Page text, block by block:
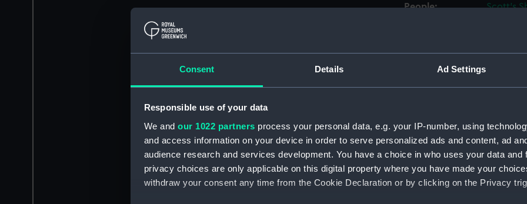
Consent Details Ad Settings
Responsible use of your data
We and our 1022 partners process your personal data, e.g. your IP-number, using
and access information on your device in order to serve personalized ads and content, ad
audience research and services development. You have a choice in who uses your data and
privacy choices are only applicable on this digital property where you have made your
withdraw your consent any time from the Cookie Declaration or by clicking on the Privacy
People: Scott's
©
Upper
Lower
Aft